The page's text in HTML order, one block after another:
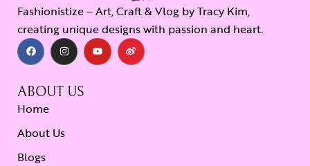
Fashionistize – Art, Craft & Vlog by Tracy Kim,
creating unique designs with passion and heart.
ABOUT US
Home
About Us
Blogs